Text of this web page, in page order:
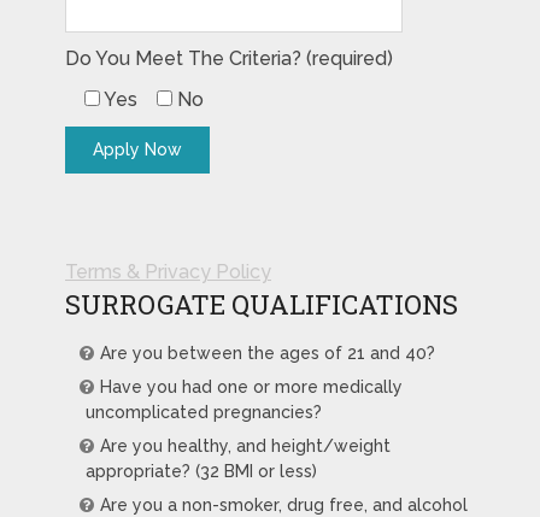
Do You Meet The Criteria? (required)
Yes
No
Terms & Privacy Policy
SURROGATE QUALIFICATIONS
Are you between the ages of 21 and 40?
Have you had one or more medically
uncomplicated pregnancies?
Are you healthy, and height/weight
appropriate? (32 BMI or less)
Are you a non-smoker, drug free, and alcohol